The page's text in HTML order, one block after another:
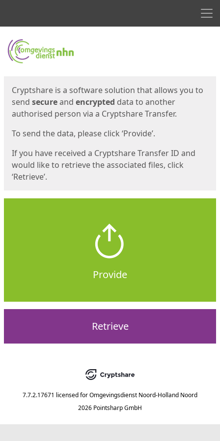
Start
Cryptshare is a software solution that allows you to
send secureand encrypted data to another
authorised person via a Cryptshare Transfer.
To send the data, please click ‘Provide’.
If you have received a Cryptshare Transfer ID and
would like to retrieve the associated files, click
‘Retrieve’.
Provide
Retrieve
7.7.2.17671 licensed forOmgevingsdienst Noord-Holland Noord
2026 Pointsharp GmbH